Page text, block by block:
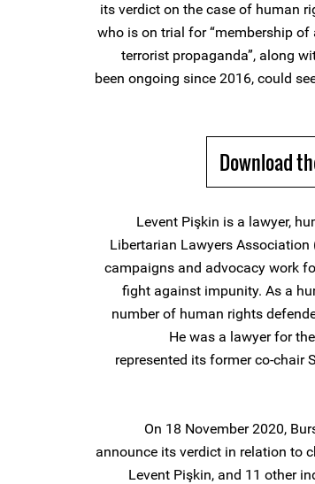
its verdict on the case of human
who is on trial for “membership of
terrorist propaganda”, along
been ongoing since 2016, could
Download
Levent Pişkin is a lawyer,
Libertarian Lawyers Association
campaigns and advocacy work
fight against impunity. As a
number of human rights
He was a lawyer for
represented its former co-chair
On 18 November 2020,
announce its verdict in relation to
Levent Pişkin, and 11 other